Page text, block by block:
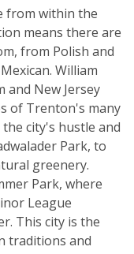
from within the
means there are
from Polish and
William
and New Jersey
of Trenton's many
city's hustle and
Park, to
greenery.
Park, where
League
This city is the
traditions and